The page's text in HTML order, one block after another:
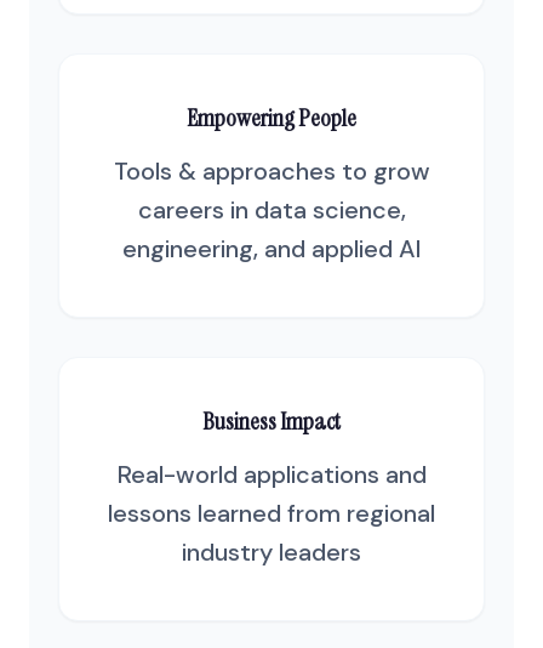
Empowering People
Tools & approaches to grow
careers in data science,
engineering, and applied AI
Business Impact
Real-world applications and
lessons learned from regional
industry leaders